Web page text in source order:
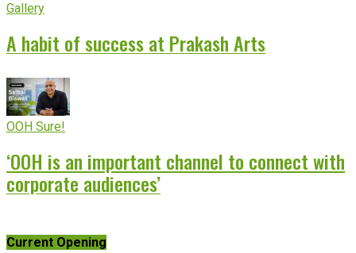
Gallery
A habit of success at Prakash Arts
OOH Sure!
‘OOH is an important channel to connect with
corporate audiences’
Current Opening